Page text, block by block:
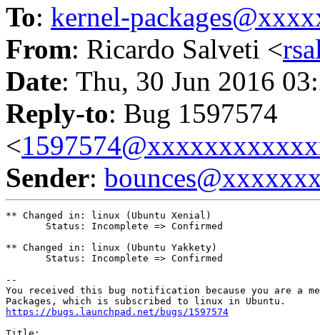
To: kernel-
From: Ricardo Salveti <
Date: Thu, 30 Jun 2016
Reply-to: Bug 1597574
<
Sender:
** Changed in: linux (Ubuntu Xenial)
       Status: Incomplete => Confirmed
** Changed in: linux (Ubuntu Yakkety)
       Status: Incomplete => Confirmed
--
You received this bug notification because you are a
https://bugs.launchpad.net/bugs/1597574